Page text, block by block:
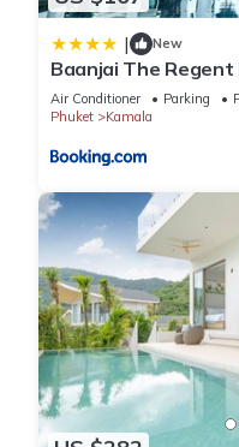
This The Exclusive Sky
海景泳池 丰富早餐 每日清
and has all facilities that
that these details were
listed “The Exclusive Sky
边海景泳池 丰富早餐 每日
details and are regarded
concerns about the
Villa, please let us know.
| New
Baanjai The Regent
Air Conditioner Parking
Phuket
Kamala